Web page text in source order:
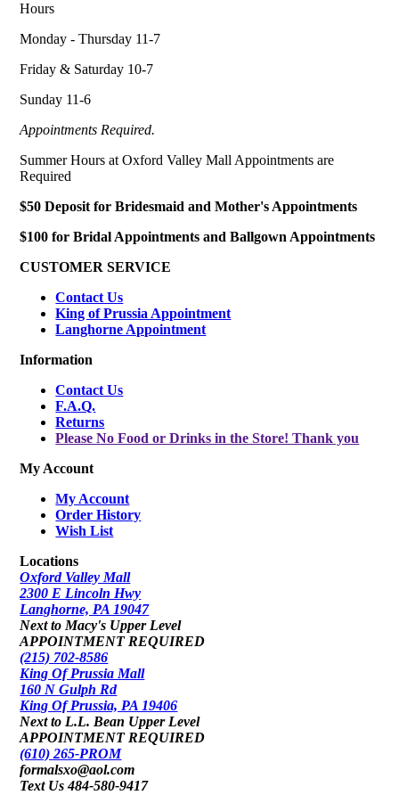
Hours
Monday - Thursday 11-7
Friday & Saturday 10-7
Sunday 11-6
Appointments Required.
Summer Hours at Oxford Valley Mall Appointments are
Required
$50 Deposit for Bridesmaid and Mother's Appointments
$100 for Bridal Appointments and Ballgown Appointments
CUSTOMER SERVICE
Contact Us
King of Prussia Appointment
Langhorne Appointment
Information
Contact Us
F.A.Q.
Returns
Please No Food or Drinks in the Store! Thank you
My Account
My Account
Order History
Wish List
Locations
Oxford Valley Mall
2300 E Lincoln Hwy
Langhorne, PA 19047
Next to Macy's Upper Level
APPOINTMENT REQUIRED
(215) 702-8586
King Of Prussia Mall
160 N Gulph Rd
King Of Prussia, PA 19406
Next to L.L. Bean Upper Level
APPOINTMENT REQUIRED
(610) 265-PROM
formalsxo@aol.com
Text Us 484-580-9417